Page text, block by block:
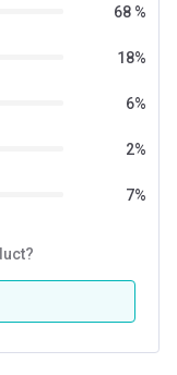
68 %
18%
6%
2%
7%